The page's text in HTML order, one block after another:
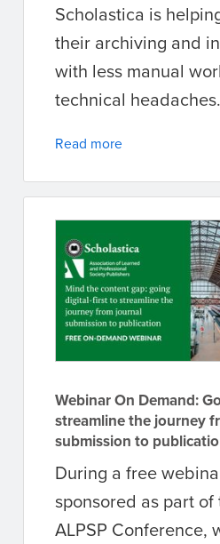
Scholastica is
their archiving and
with less manual
technical headaches.
Read more
Webinar On Demand:
streamline the journey
submission to
During a free
sponsored as part of
ALPSP Conference,